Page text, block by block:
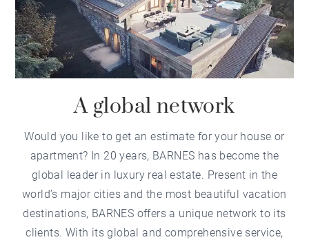
A global network
Would you like to get an estimate for your house or
apartment? In 20 years, BARNES has become the
global leader in luxury real estate. Present in the
world’s major cities and the most beautiful vacation
destinations, BARNES offers a unique network to its
clients. With its global and comprehensive service,